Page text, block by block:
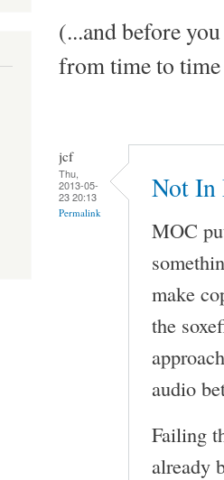
(...and before
from time to
jcf
Thu,
2013-05-
23 20:13
Permalink
Not In
MOC
make
the
audio
Failing
already